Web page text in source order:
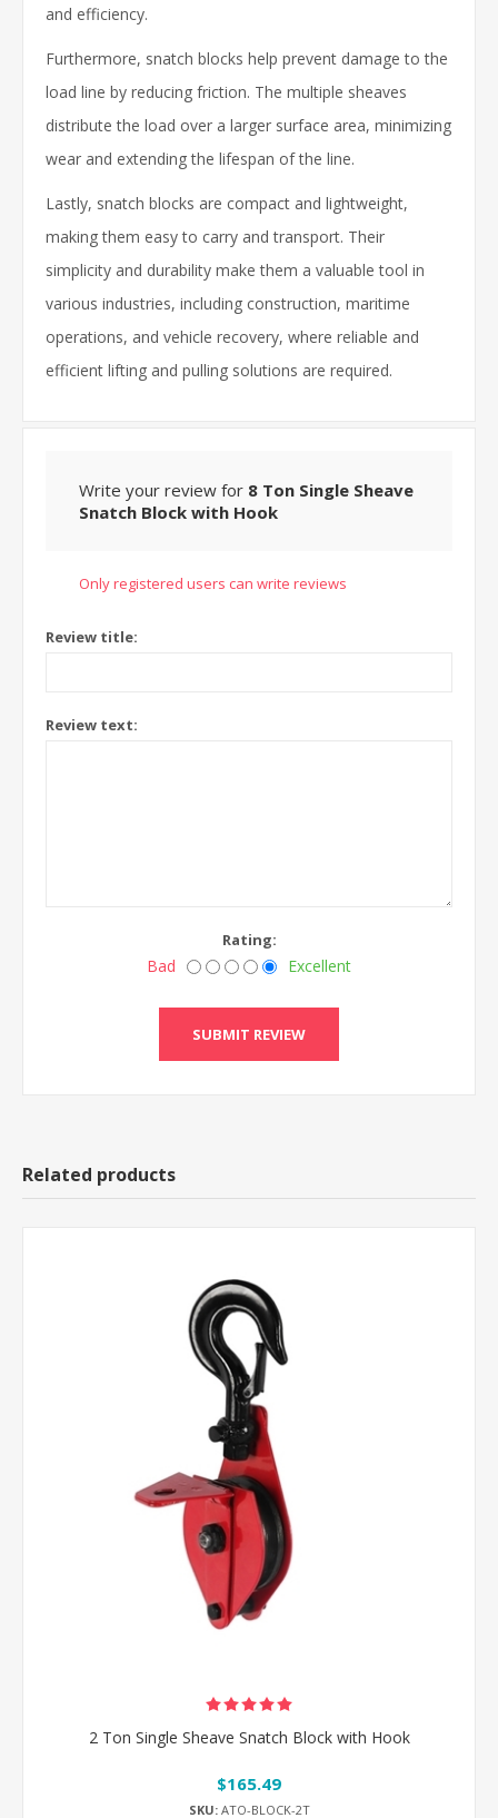
and efficiency.
Furthermore, snatch blocks help prevent damage to the
load line by reducing friction. The multiple sheaves
distribute the load over a larger surface area, minimizing
wear and extending the lifespan of the line.
Lastly, snatch blocks are compact and lightweight,
making them easy to carry and transport. Their
simplicity and durability make them a valuable tool in
various industries, including construction, maritime
operations, and vehicle recovery, where reliable and
efficient lifting and pulling solutions are required.
Write your review for 8 Ton Single Sheave
Snatch Block with Hook
Only registered users can write reviews
Review title:
Review text:
Rating:
Bad Excellent
Related products
2 Ton Single Sheave Snatch Block with Hook
$165.49
SKU:ATO-BLOCK-2T